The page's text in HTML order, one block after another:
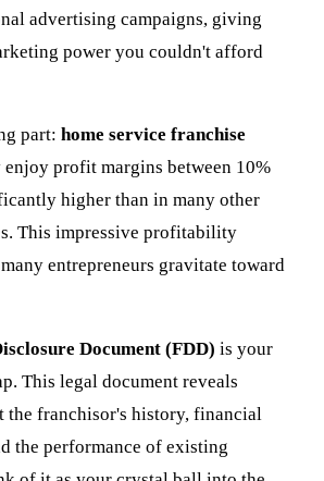
advertising campaigns, giving
power you couldn't afford
part: home service franchise
profit margins between 10%
higher than in many other
This impressive profitability
entrepreneurs gravitate toward
Document (FDD) is your
This legal document reveals
the franchisor's history, financial
the performance of existing